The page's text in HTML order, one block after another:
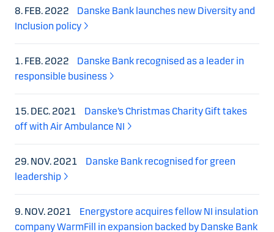
8. FEB. 2022
Danske Bank launches new Diversity and
Inclusion policy
1. FEB. 2022
Danske Bank recognised as a leader in
responsible business
15. DEC. 2021
Danske’s Christmas Charity Gift takes
off with Air Ambulance NI
29. NOV. 2021
Danske Bank recognised for green
leadership
9. NOV. 2021
Energystore acquires fellow NI insulation
company WarmFill in expansion backed by Danske Bank